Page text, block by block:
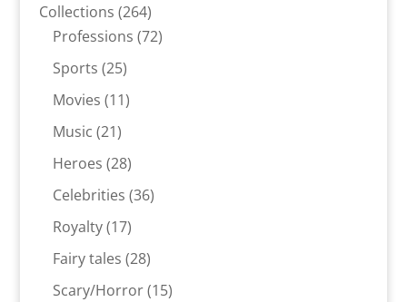
Collections 264264
products
Professions 7272
Sports 2525
products
Movies 1111
Music 2121
products
Heroes 2828
products
Celebrities 3636
Royalty 1717
products
Fairy tales 2828
products
Scary/Horror 1515